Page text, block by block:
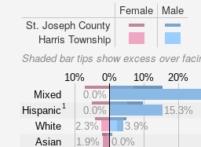
Female
Male
St. Joseph County
Harris Township
Shaded bar tips show excess over
10% 0% 10% 20%
Mixed
Hispanic1
White
Asian
0.0%
0.0%
15.3%
2.3%
3.9%
1.9%
0.0%